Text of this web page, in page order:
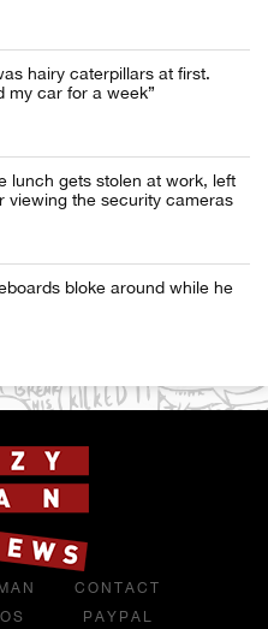
hairy caterpillars at first.
my car for a week”
lunch gets stolen at work, left
viewing the security cameras
bloke around while he
CONTACT
PAYPAL